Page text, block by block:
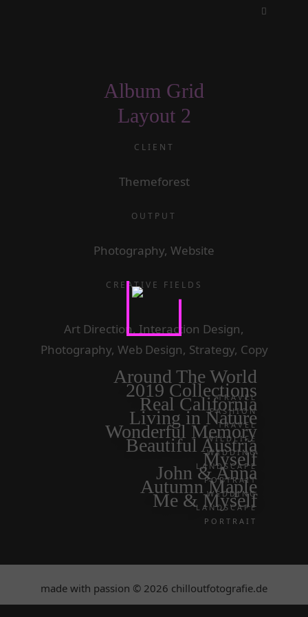
Album Grid
Layout 2
CLIENT
Themeforest
OUTPUT
Photography, Website
CREATIVE FIELDS
Art Direction, Interaction Design,
Photography, Web Design, Strategy, Copy
Around The World
TRAVEL
2019 Collections
FASHION
Real California
TRAVEL
Living in Nature
WILDLIFE
Wonderful Memory
WEDDING
Beautiful Austria
LANDSCAPE
Myself
PORTRAIT
John & Anna
WEDDING
Autumn Maple
LANDSCAPE
Me & Myself
PORTRAIT
made with passion © 2026 chilloutfotografie.de